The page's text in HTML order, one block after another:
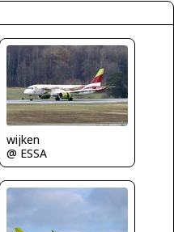
wijken
@ ESSA